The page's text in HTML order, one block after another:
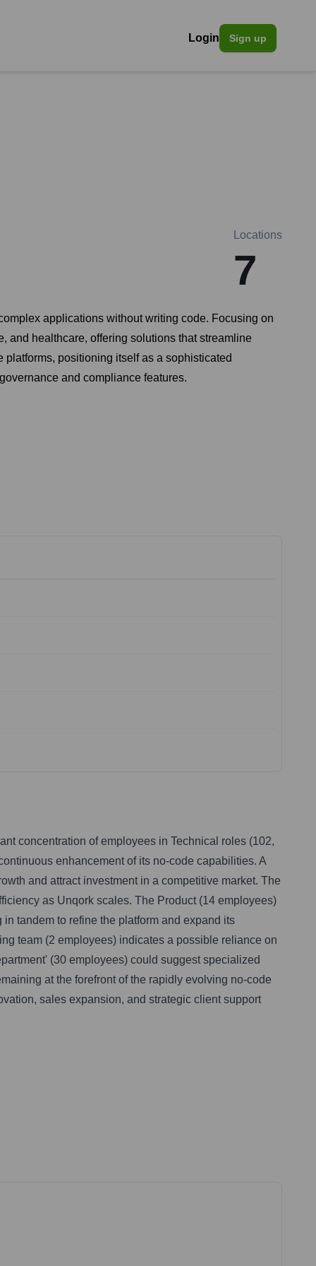
Login Sign up
Locations
7
applications without writing code. Focusing on
and healthcare, offering solutions that streamline
positioning itself as a sophisticated
and compliance features.
concentration of employees in Technical roles (102,
enhancement of its no-code capabilities. A
and attract investment in a competitive market. The
as Unqork scales. The Product (14 employees)
tandem to refine the platform and expand its
team (2 employees) indicates a possible reliance on
(30 employees) could suggest specialized
at the forefront of the rapidly evolving no-code
sales expansion, and strategic client support